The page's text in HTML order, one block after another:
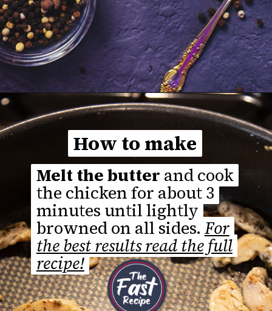
Opening
Melt the butter and cook
the chicken for about 3
minutes until lightly
browned on all sides. For
the best results read the full
recipe!
Melt the butter and cook
the chicken for about 3
minutes until lightly
browned on all sides. For
the best results read the full
recipe!
How to make
How to make